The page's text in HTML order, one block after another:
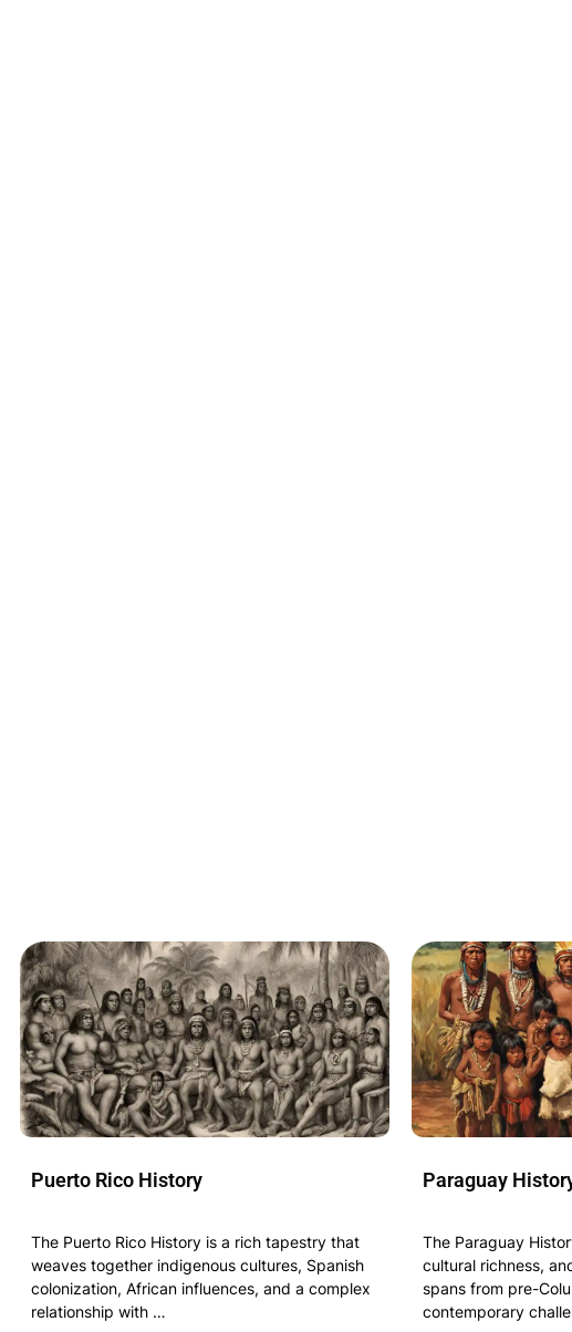
Puerto Rico History
The Puerto Rico History is a rich tapestry that
weaves together indigenous cultures, Spanish
colonization, African influences, and a complex
relationship with …
Paraguay
The Paraguay
cultural richness,
spans from pre-
contemporary